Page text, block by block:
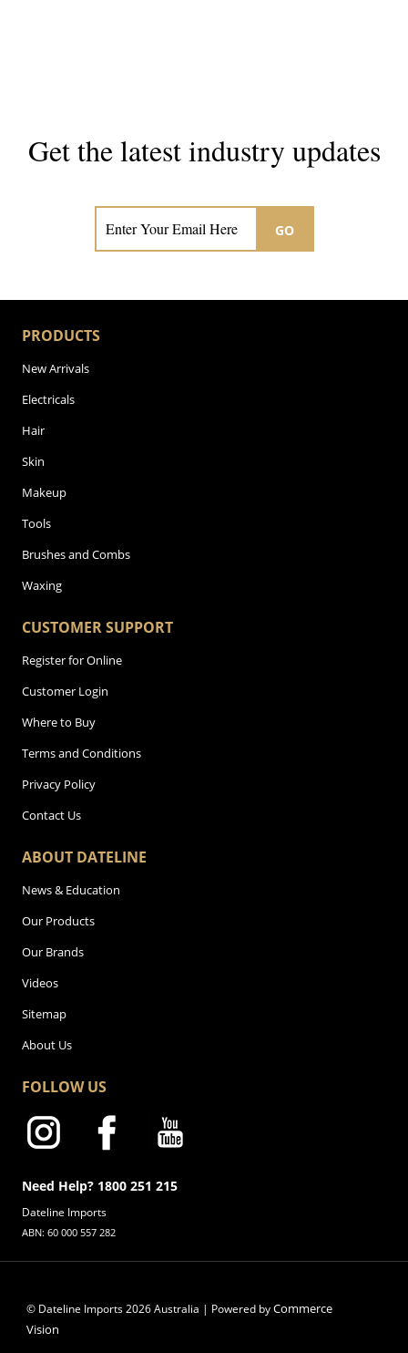
Get the latest industry updates
Subscribe now for hair & beauty news
GO
PRODUCTS
New Arrivals
Electricals
Hair
Skin
Makeup
Tools
Brushes and Combs
Waxing
CUSTOMER SUPPORT
Register for Online
Customer Login
Where to Buy
Terms and Conditions
Privacy Policy
Contact Us
ABOUT DATELINE
News & Education
Our Products
Our Brands
Videos
Sitemap
About Us
FOLLOW US
Need Help? 1800 251 215
Dateline Imports
ABN: 60 000 557 282
© Dateline Imports2026Australia | Powered byCommerce
Vision